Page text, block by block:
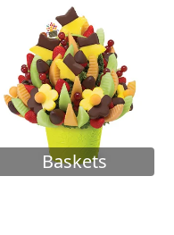
Baskets